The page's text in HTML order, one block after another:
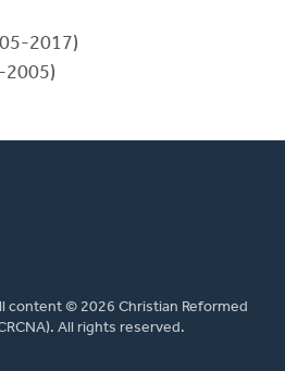
2017)
2005)
content © 2026 Christian Reformed
All rights reserved.